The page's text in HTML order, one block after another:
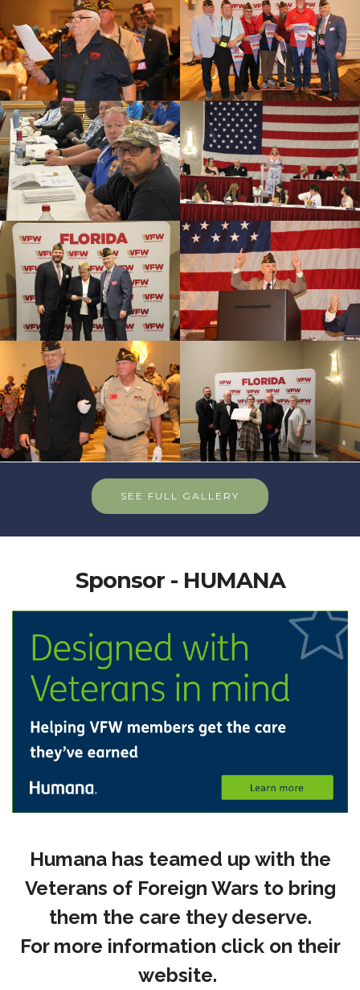
SEE FULL GALLERY
Sponsor - HUMANA
Humana has teamed up with the
Veterans of Foreign Wars to bring
them the care they deserve.
For more information click on their
website.